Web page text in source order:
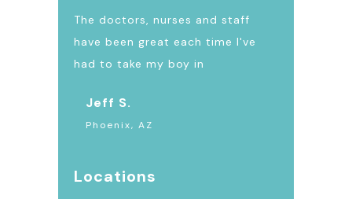
The doctors, nurses and staff
have been great each time I've
had to take my boy in
Jeff S.
Phoenix, AZ
Locations